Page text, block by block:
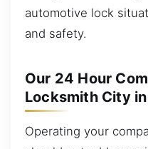
automotive lock
and safety.
Our 24 Hour
Locksmith City
Operating your